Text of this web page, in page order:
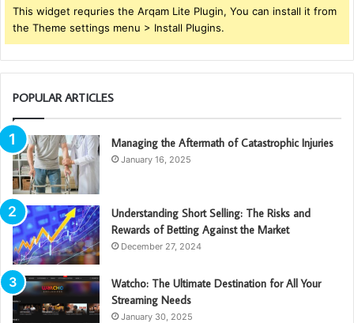
This widget requries the Arqam Lite Plugin, You can install it from
the Theme settings menu > Install Plugins.
POPULAR ARTICLES
Managing the Aftermath of Catastrophic Injuries
January 16, 2025
Understanding Short Selling: The Risks and
Rewards of Betting Against the Market
December 27, 2024
Watcho: The Ultimate Destination for All Your
Streaming Needs
January 30, 2025